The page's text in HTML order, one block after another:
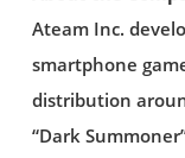
Ateam Inc.
smartphone
distribution
“Dark